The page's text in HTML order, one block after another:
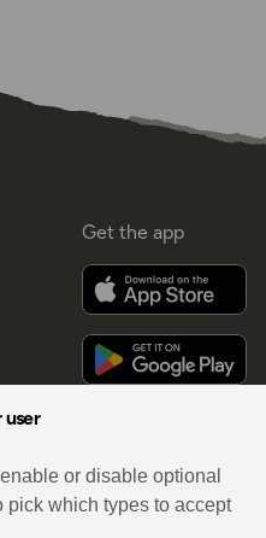
user
or disable optional
pick which types to accept
Get the app